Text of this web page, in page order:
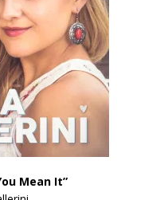
Mean It”